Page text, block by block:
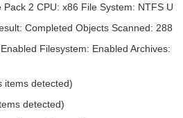
2 CPU: x86 File System: NTFS
Completed Objects Scanned:
Filesystem: Enabled Archives:
items detected)
detected)